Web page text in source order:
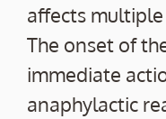
affects
The onset of
immediate
anaphylactic